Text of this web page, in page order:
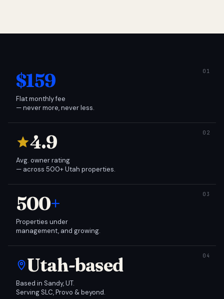
$159
Flat monthly fee
— never more, never less.
4.9
Avg. owner rating
— across 500+ Utah properties.
500+
Properties under
management, and growing.
Utah-based
Based in Sandy, UT.
Serving SLC, Provo & beyond.